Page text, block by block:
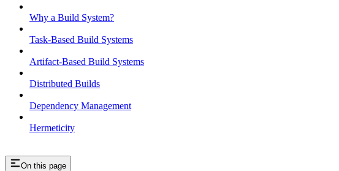
Why a Build System?
Task-Based Build Systems
Artifact-Based Build Systems
Distributed Builds
Dependency Management
Hermeticity
On this page